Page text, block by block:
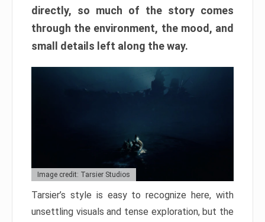
directly, so much of the story comes
through the environment, the mood, and
small details left along the way.
Image credit: Tarsier Studios
Tarsier’s style is easy to recognize here, with
unsettling visuals and tense exploration, but the